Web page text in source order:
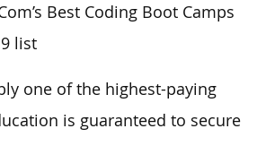
Best Coding Boot Camps
list
one of the highest-paying
is guaranteed to secure